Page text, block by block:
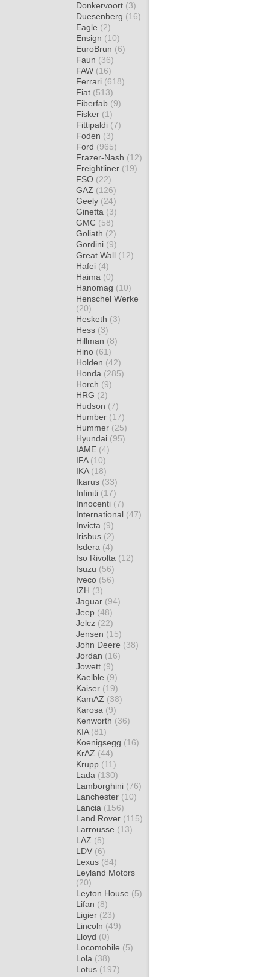
Donkervoort (3)
Duesenberg (16)
Eagle (2)
Ensign (10)
EuroBrun (6)
Faun (36)
FAW (16)
Ferrari (618)
Fiat (513)
Fiberfab (9)
Fisker (1)
Fittipaldi (7)
Foden (3)
Ford (965)
Frazer-Nash (12)
Freightliner (19)
FSO (22)
GAZ (126)
Geely (24)
Ginetta (3)
GMC (58)
Goliath (2)
Gordini (9)
Great Wall (12)
Hafei (4)
Haima (0)
Hanomag (10)
Henschel Werke
(20)
Hesketh (3)
Hess (3)
Hillman (8)
Hino (61)
Holden (42)
Honda (285)
Horch (9)
HRG (2)
Hudson (7)
Humber (17)
Hummer (25)
Hyundai (95)
IAME (4)
IFA (10)
IKA (18)
Ikarus (33)
Infiniti (17)
Innocenti (7)
International (47)
Invicta (9)
Irisbus (2)
Isdera (4)
Iso Rivolta (12)
Isuzu (56)
Iveco (56)
IZH (3)
Jaguar (94)
Jeep (48)
Jelcz (22)
Jensen (15)
John Deere (38)
Jordan (16)
Jowett (9)
Kaelble (9)
Kaiser (19)
KamAZ (38)
Karosa (9)
Kenworth (36)
KIA (81)
Koenigsegg (16)
KrAZ (44)
Krupp (11)
Lada (130)
Lamborghini (76)
Lanchester (10)
Lancia (156)
Land Rover (115)
Larrousse (13)
LAZ (5)
LDV (6)
Lexus (84)
Leyland Motors
(20)
Leyton House (5)
Lifan (8)
Ligier (23)
Lincoln (49)
Lloyd (0)
Locomobile (5)
Lola (38)
Lotus (197)